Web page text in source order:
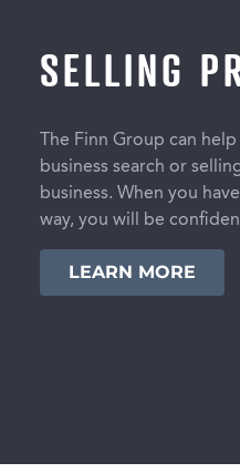
SELLING
The Finn Group can
business search or
business. When you
way, you will be
LEARN MORE